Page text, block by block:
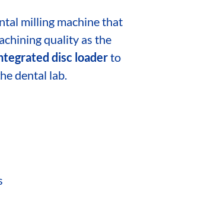
milling machine that
quality as the
disc loaderto
dental lab.